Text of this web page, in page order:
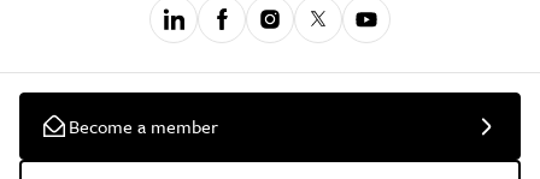
Become a member